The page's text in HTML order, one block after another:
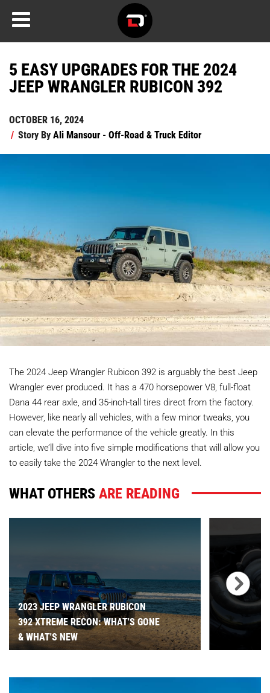
5 EASY UPGRADES FOR THE 2024
JEEP WRANGLER RUBICON 392
OCTOBER 16, 2024
/ Story ByAli Mansour - Off-Road & Truck Editor
The 2024 Jeep Wrangler Rubicon 392 is arguably the best Jeep
Wrangler ever produced. It has a 470 horsepower V8, full-float
Dana 44 rear axle, and 35-inch-tall tires direct from the factory.
However, like nearly all vehicles, with a few minor tweaks, you
can elevate the performance of the vehicle greatly. In this
article, we’ll dive into five simple modifications that will allow you
to easily take the 2024 Wrangler to the next level.
WHAT OTHERSARE READING
2023 JEEP WRANGLER RUBICON
392 XTREME RECON: WHAT'S GONE
& WHAT'S NEW